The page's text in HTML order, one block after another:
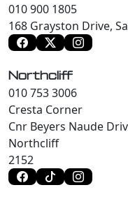
010 900 1805
168 Grayston Drive,
Northcliff
010 753 3006
Cresta Corner
Cnr Beyers Naude
Northcliff
2152